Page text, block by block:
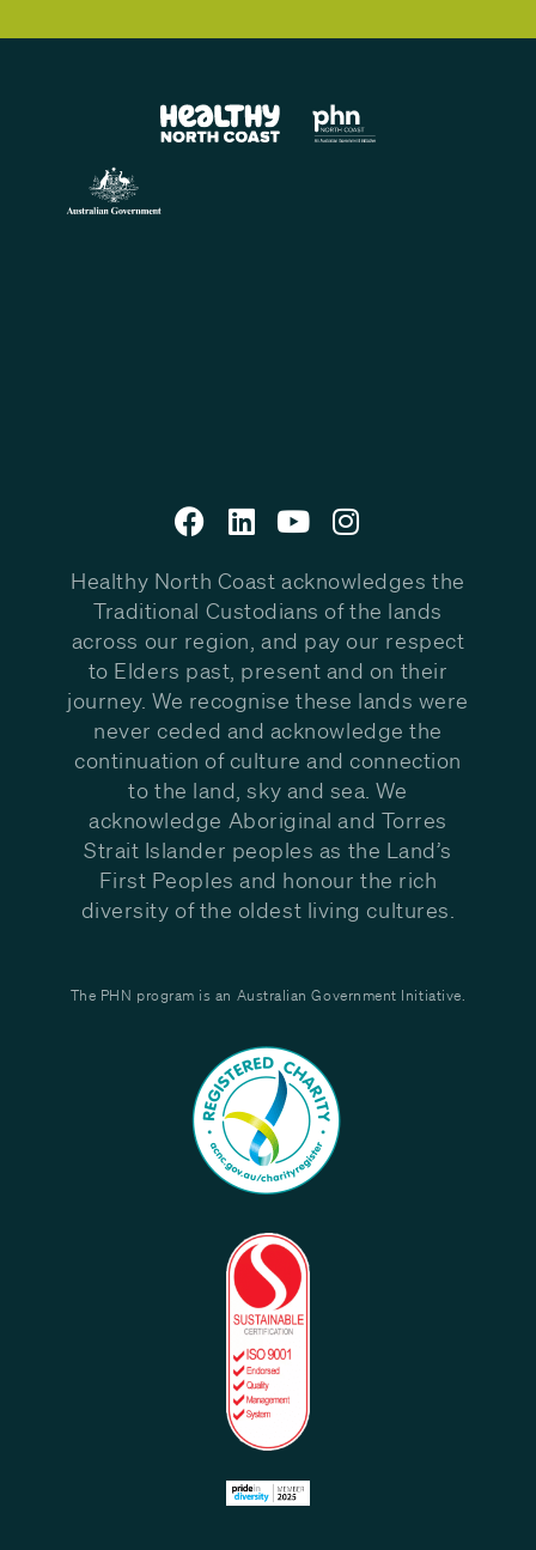
Healthy North Coast acknowledges the
Traditional Custodians of the lands
across our region, and pay our respect
to Elders past, present and on their
journey. We recognise these lands were
never ceded and acknowledge the
continuation of culture and connection
to the land, sky and sea. We
acknowledge Aboriginal and Torres
Strait Islander peoples as the Land’s
First Peoples and honour the rich
diversity of the oldest living cultures.
The PHN program is an Australian Government Initiative.